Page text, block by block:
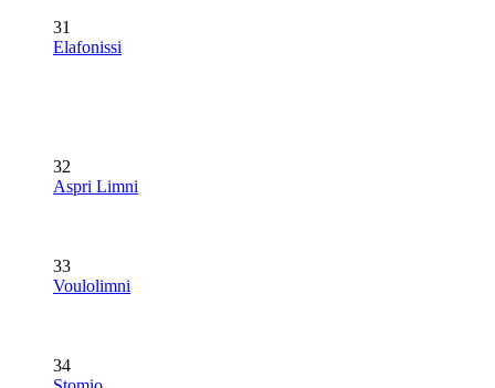
31
Elafonissi
32
Aspri Limni
33
Voulolimni
34